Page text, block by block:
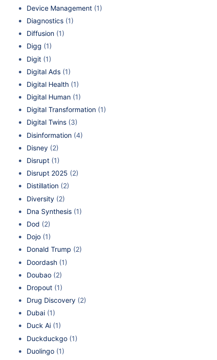
Device Management (1)
Diagnostics (1)
Diffusion (1)
Digg (1)
Digit (1)
Digital Ads (1)
Digital Health (1)
Digital Human (1)
Digital Transformation (1)
Digital Twins (3)
Disinformation (4)
Disney (2)
Disrupt (1)
Disrupt 2025 (2)
Distillation (2)
Diversity (2)
Dna Synthesis (1)
Dod (2)
Dojo (1)
Donald Trump (2)
Doordash (1)
Doubao (2)
Dropout (1)
Drug Discovery (2)
Dubai (1)
Duck Ai (1)
Duckduckgo (1)
Duolingo (1)